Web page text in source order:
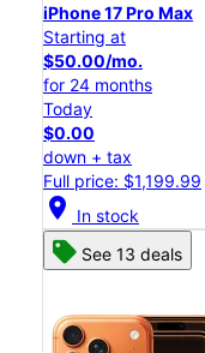
iPhone 17 Pro Max
Starting at
$50.00/mo.
for 24 months
Today
$0.00
down + tax
Full price: $1,199.99
location_on In stock
See 13 deals